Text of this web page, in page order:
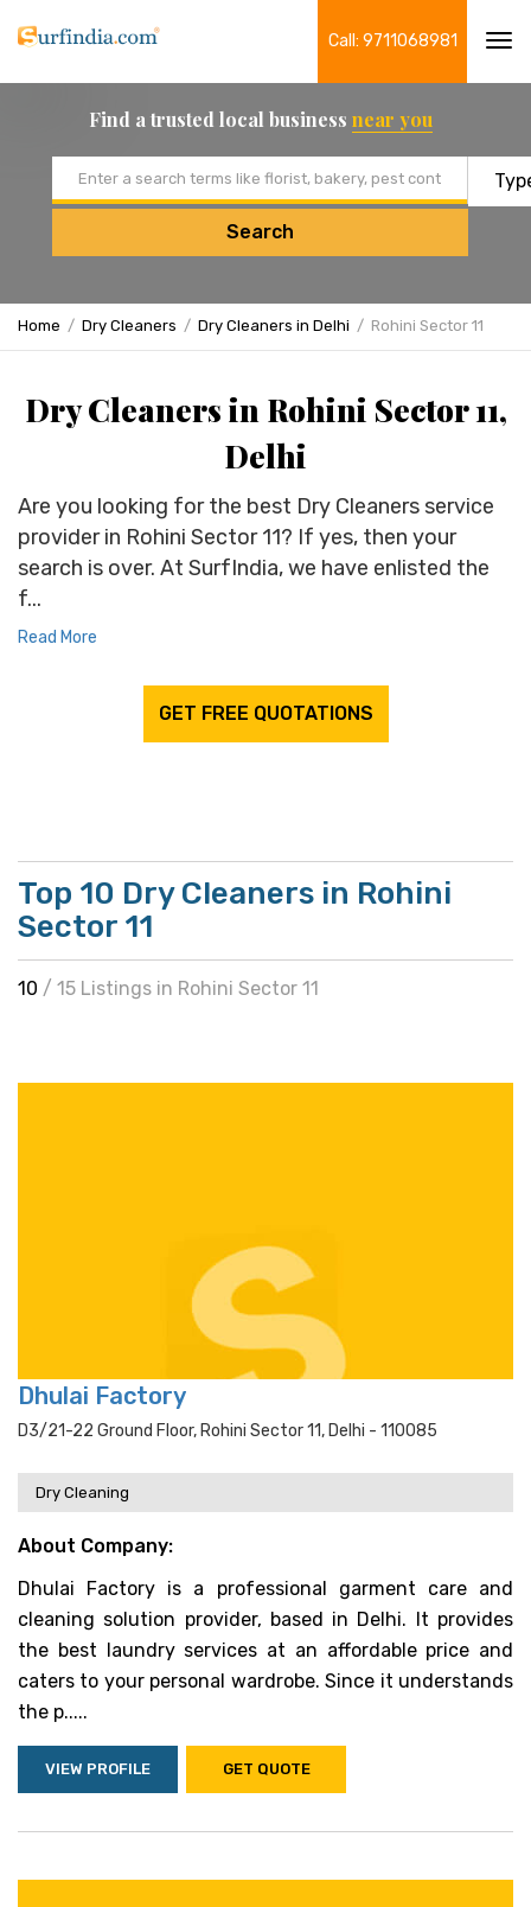
Call: 9711068981
Find a trusted local business near you
Search
Home Dry Cleaners Dry Cleaners in Delhi Rohini Sector 11
Dry Cleaners in Rohini Sector 11,
Delhi
Are you looking for the best Dry Cleaners service
provider in Rohini Sector 11? If yes, then your
search is over. At SurfIndia, we have enlisted the
f...
Read More
GET FREE QUOTATIONS
Top 10 Dry Cleaners in Rohini
Sector 11
10 / 15 Listings in Rohini Sector 11
Dhulai Factory
D3/21-22 Ground Floor, Rohini Sector 11, Delhi - 110085
Dry Cleaning
About Company:
Dhulai Factory is a professional garment care and
cleaning solution provider, based in Delhi. It provides
the best laundry services at an affordable price and
caters to your personal wardrobe. Since it understands
the p.....
VIEW PROFILE GET QUOTE